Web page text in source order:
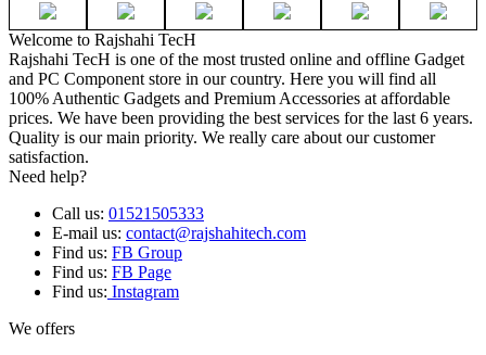
Welcome to Rajshahi TecH
Rajshahi TecH is one of the most trusted online and offline Gadget
and PC Component store in our country. Here you will find all
100% Authentic Gadgets and Premium Accessories at affordable
prices. We have been providing the best services for the last 6 years.
Quality is our main priority. We really care about our customer
satisfaction.
Need help?
Call us: 01521505333
E-mail us: contact@rajshahitech.com
Find us: FB Group
Find us: FB Page
Find us: Instagram
We offers